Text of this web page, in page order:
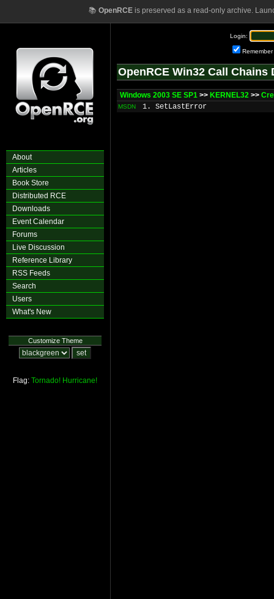
📚 OpenRCEis preserved as a read-only archive.
About
Articles
Book Store
Distributed RCE
Downloads
Event Calendar
Forums
Live Discussion
Reference Library
RSS Feeds
Search
Users
What's New
Customize Theme
Flag: Tornado! Hurricane!
Login:
Remember
OpenRCE Win32 Call Chains
Windows 2003 SE SP1 >> KERNEL32 >>
MSDN 1. SetLastError